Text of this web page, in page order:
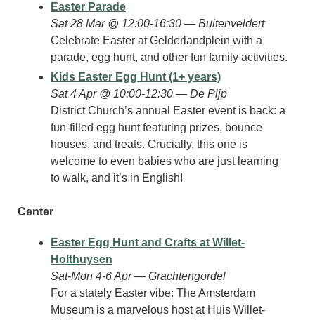
Easter Parade
Sat 28 Mar @ 12:00-16:30 — Buitenveldert
Celebrate Easter at Gelderlandplein with a
parade, egg hunt, and other fun family activities.
Kids Easter Egg Hunt (1+ years)
Sat 4 Apr @ 10:00-12:30 — De Pijp
District Church’s annual Easter event is back: a
fun-filled egg hunt featuring prizes, bounce
houses, and treats. Crucially, this one is
welcome to even babies who are just learning
to walk, and it’s in English!
Center
Easter Egg Hunt and Crafts at Willet-
Holthuysen
Sat-Mon 4-6 Apr — Grachtengordel
For a stately Easter vibe: The Amsterdam
Museum is a marvelous host at Huis Willet-